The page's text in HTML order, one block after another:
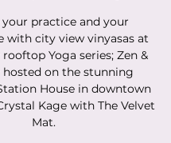
your practice and your
with city view vinyasas at
Yoga series; Zen &
hosted on the stunning
House in downtown
Kage with The Velvet
Mat.